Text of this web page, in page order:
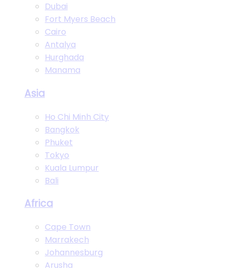
Dubai
Fort Myers Beach
Cairo
Antalya
Hurghada
Manama
Asia
Ho Chi Minh City
Bangkok
Phuket
Tokyo
Kuala Lumpur
Bali
Africa
Cape Town
Marrakech
Johannesburg
Arusha